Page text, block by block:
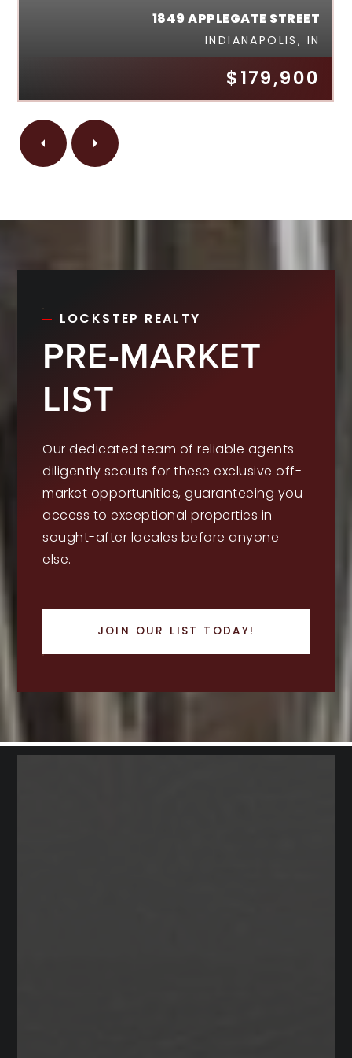
$179,900
1849 APPLEGATE STREET
INDIANAPOLIS, IN
LOCKSTEP REALTY
PRE-MARKET
LIST
Our dedicated team of reliable agents
diligently scouts for these exclusive off-
market opportunities, guaranteeing you
access to exceptional properties in
sought-after locales before anyone
else.
JOIN OUR LIST TODAY!